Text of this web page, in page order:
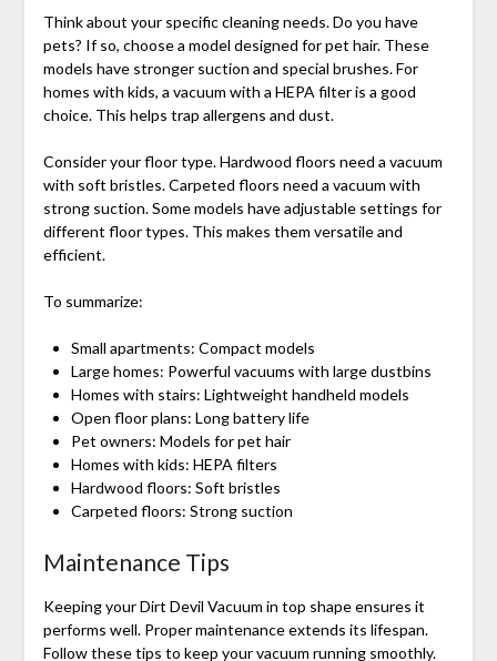
Think about your specific cleaning needs. Do you have
pets? If so, choose a model designed for pet hair. These
models have stronger suction and special brushes. For
homes with kids, a vacuum with a HEPA filter is a good
choice. This helps trap allergens and dust.
Consider your floor type. Hardwood floors need a vacuum
with soft bristles. Carpeted floors need a vacuum with
strong suction. Some models have adjustable settings for
different floor types. This makes them versatile and
efficient.
To summarize:
Small apartments: Compact models
Large homes: Powerful vacuums with large dustbins
Homes with stairs: Lightweight handheld models
Open floor plans: Long battery life
Pet owners: Models for pet hair
Homes with kids: HEPA filters
Hardwood floors: Soft bristles
Carpeted floors: Strong suction
Maintenance Tips
Keeping your Dirt Devil Vacuum in top shape ensures it
performs well. Proper maintenance extends its lifespan.
Follow these tips to keep your vacuum running smoothly.